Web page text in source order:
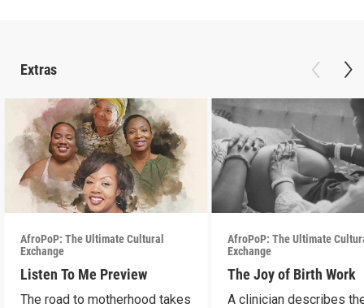
Extras
AfroPoP: The Ultimate Cultural
Exchange
Listen To Me Preview
The road to motherhood takes
AfroPoP: The Ultimate
Exchange
The Joy of Birth Work
A clinician describes